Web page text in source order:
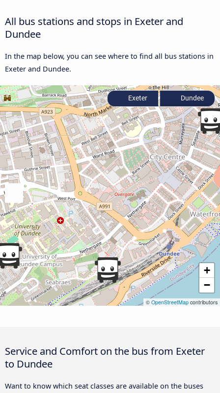
All bus stations and stops in Exeter and
Dundee
In the map below, you can see where to find all bus stations in
Exeter and Dundee.
+
−
© OpenStreetMap contributors
Exeter Dundee
Service and Comfort on the bus from Exeter
to Dundee
Want to know which seat classes are available on the buses